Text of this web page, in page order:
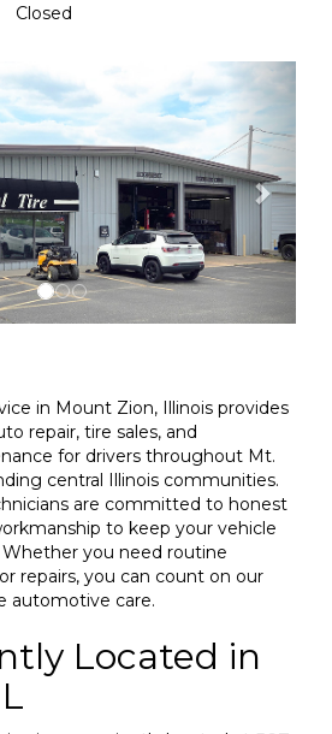
Closed
in Mount Zion, Illinois provides
repair, tire sales, and
for drivers throughout Mt.
central Illinois communities.
are committed to honest
to keep your vehicle
Whether you need routine
repairs, you can count on our
automotive care.
Located in